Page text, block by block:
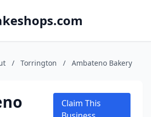
/ Torrington / Ambateno Bakery
Claim This